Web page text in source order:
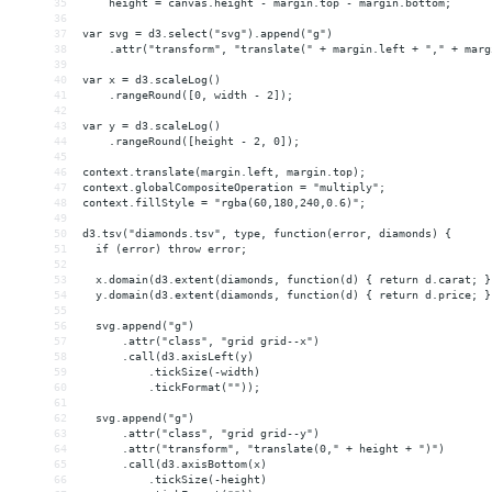
35
    height = canvas.height - margin.top - margin.bottom;
36
37
var svg = d3.select("svg").append("g")
38
.attr("transform", "translate(" + margin.left + "," +
39
40
var x = d3.scaleLog()
41
    .rangeRound([0, width - 2]);
42
43
var y = d3.scaleLog()
44
    .rangeRound([height - 2, 0]);
45
46
context.translate(margin.left, margin.top);
47
context.globalCompositeOperation = "multiply";
48
context.fillStyle = "rgba(60,180,240,0.6)";
49
50
d3.tsv("diamonds.tsv", type, function(error, diamonds) {
51
  if (error) throw error;
52
53
x.domain(d3.extent(diamonds, function(d) { return d.carat;
54
y.domain(d3.extent(diamonds, function(d) { return d.price;
55
56
  svg.append("g")
57
      .attr("class", "grid grid--x")
58
      .call(d3.axisLeft(y)
59
          .tickSize(-width)
60
          .tickFormat(""));
61
62
  svg.append("g")
63
      .attr("class", "grid grid--y")
64
      .attr("transform", "translate(0," + height + ")")
65
      .call(d3.axisBottom(x)
66
          .tickSize(-height)